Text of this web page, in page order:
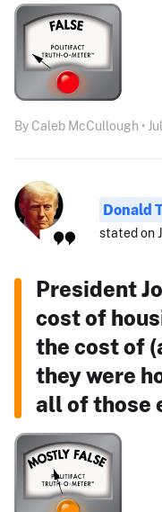
By Caleb McCullough •
Donald
stated on
President
cost of
the cost of
they were
all of those